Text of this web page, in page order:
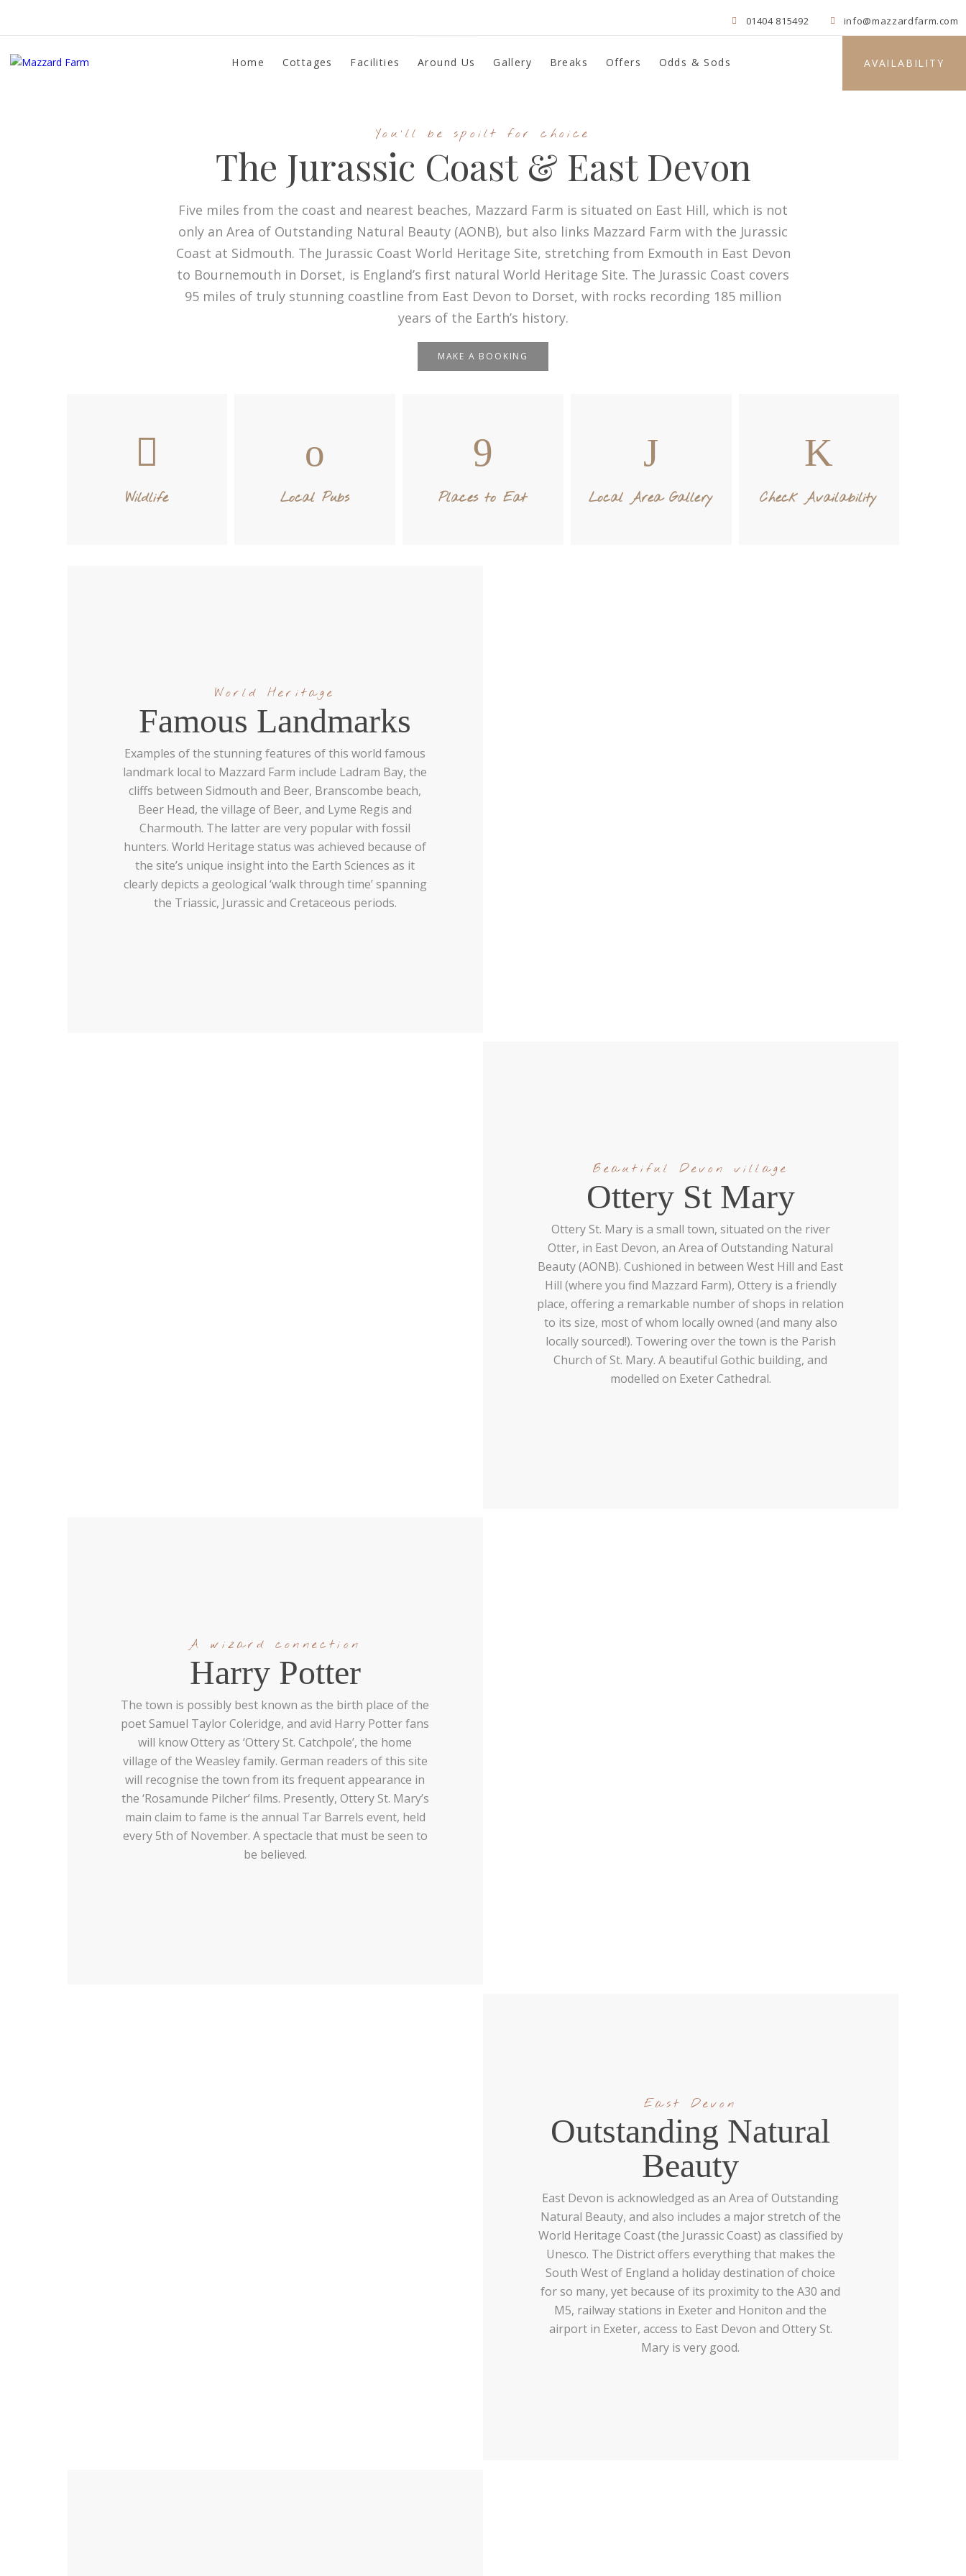
01404 815492 info@mazzardfarm.com
Home Cottages Facilities Around Us Gallery Breaks Offers Odds & Sods AVAILABILITY
You'll be spoilt for choice
The Jurassic Coast & East Devon
Five miles from the coast and nearest beaches, Mazzard Farm is situated on East Hill, which is not
only an Area of Outstanding Natural Beauty (AONB), but also links Mazzard Farm with the Jurassic
Coast at Sidmouth. The Jurassic Coast World Heritage Site, stretching from Exmouth in East Devon
to Bournemouth in Dorset, is England’s first natural World Heritage Site. The Jurassic Coast covers
95 miles of truly stunning coastline from East Devon to Dorset, with rocks recording 185 million
years of the Earth’s history.
MAKE A BOOKING
Wildlife Local Pubs Places to Eat Local Area Gallery Check Availability
World Heritage
Famous Landmarks
Examples of the stunning features of this world famous
landmark local to Mazzard Farm include Ladram Bay, the
cliffs between Sidmouth and Beer, Branscombe beach,
Beer Head, the village of Beer, and Lyme Regis and
Charmouth. The latter are very popular with fossil
hunters. World Heritage status was achieved because of
the site’s unique insight into the Earth Sciences as it
clearly depicts a geological ‘walk through time’ spanning
the Triassic, Jurassic and Cretaceous periods.
Beautiful Devon village
Ottery St Mary
Ottery St. Mary is a small town, situated on the river
Otter, in East Devon, an Area of Outstanding Natural
Beauty (AONB). Cushioned in between West Hill and East
Hill (where you find Mazzard Farm), Ottery is a friendly
place, offering a remarkable number of shops in relation
to its size, most of whom locally owned (and many also
locally sourced!). Towering over the town is the Parish
Church of St. Mary. A beautiful Gothic building, and
modelled on Exeter Cathedral.
A wizard connection
Harry Potter
The town is possibly best known as the birth place of the
poet Samuel Taylor Coleridge, and avid Harry Potter fans
will know Ottery as ‘Ottery St. Catchpole’, the home
village of the Weasley family. German readers of this site
will recognise the town from its frequent appearance in
the ‘Rosamunde Pilcher’ films. Presently, Ottery St. Mary’s
main claim to fame is the annual Tar Barrels event, held
every 5th of November. A spectacle that must be seen to
be believed.
East Devon
Outstanding Natural
Beauty
East Devon is acknowledged as an Area of Outstanding
Natural Beauty, and also includes a major stretch of the
World Heritage Coast (the Jurassic Coast) as classified by
Unesco. The District offers everything that makes the
South West of England a holiday destination of choice
for so many, yet because of its proximity to the A30 and
M5, railway stations in Exeter and Honiton and the
airport in Exeter, access to East Devon and Ottery St.
Mary is very good.